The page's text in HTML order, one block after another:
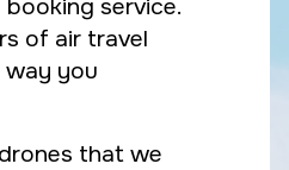
service.
of air travel
you
that we